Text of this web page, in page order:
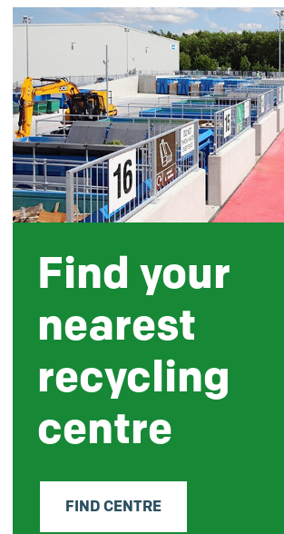
Find your
nearest
recycling
centre
FIND CENTRE